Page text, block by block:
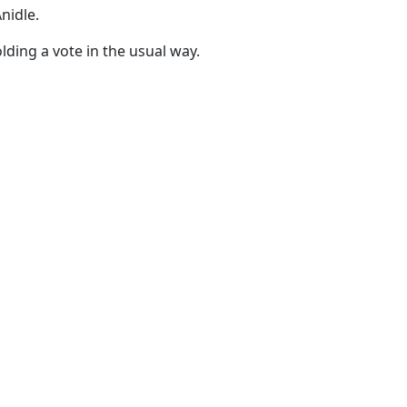
a vote in the usual way.